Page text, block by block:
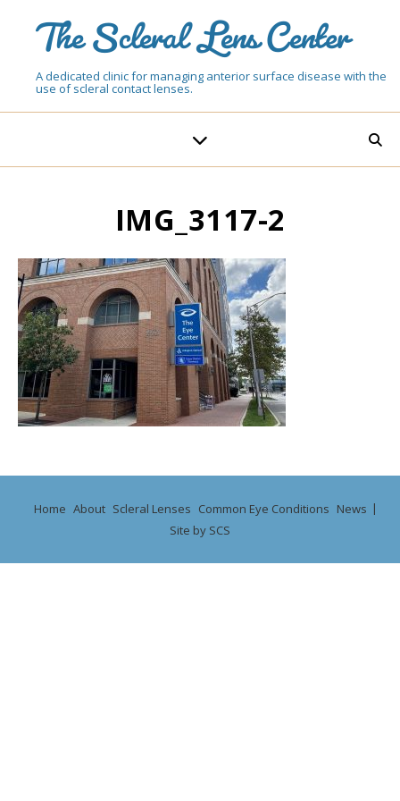
The Scleral Lens Center
A dedicated clinic for managing anterior surface disease with the
use of scleral contact lenses.
IMG_3117-2
Home About Scleral Lenses Common Eye Conditions News
Site by SCS